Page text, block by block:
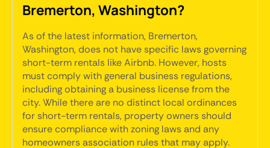
Bremerton, Washington?
As of the latest information, Bremerton,
Washington, does not have specific laws governing
short-term rentals like Airbnb. However, hosts
must comply with general business regulations,
including obtaining a business license from the
city. While there are no distinct local ordinances
for short-term rentals, property owners should
ensure compliance with zoning laws and any
homeowners association rules that may apply.